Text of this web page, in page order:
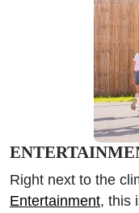
Right next to the
Entertainment, this